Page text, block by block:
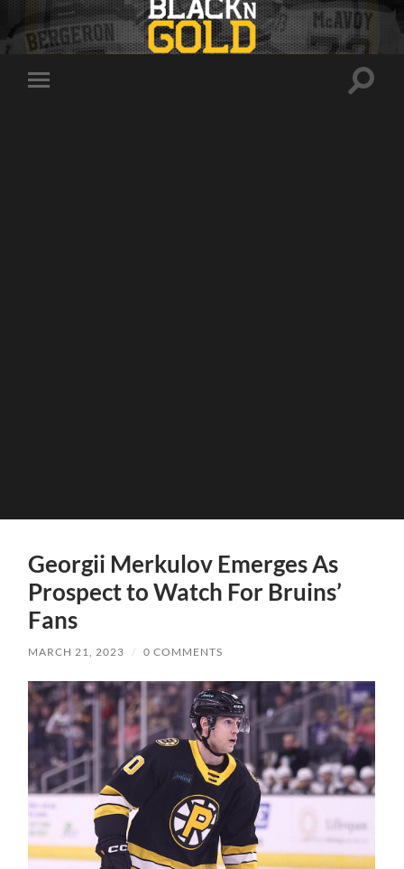
Toggle
Toggle
Georgii Merkulov Emerges As
Prospect to Watch For Bruins’
Fans
MARCH 21, 2023 / 0 COMMENTS